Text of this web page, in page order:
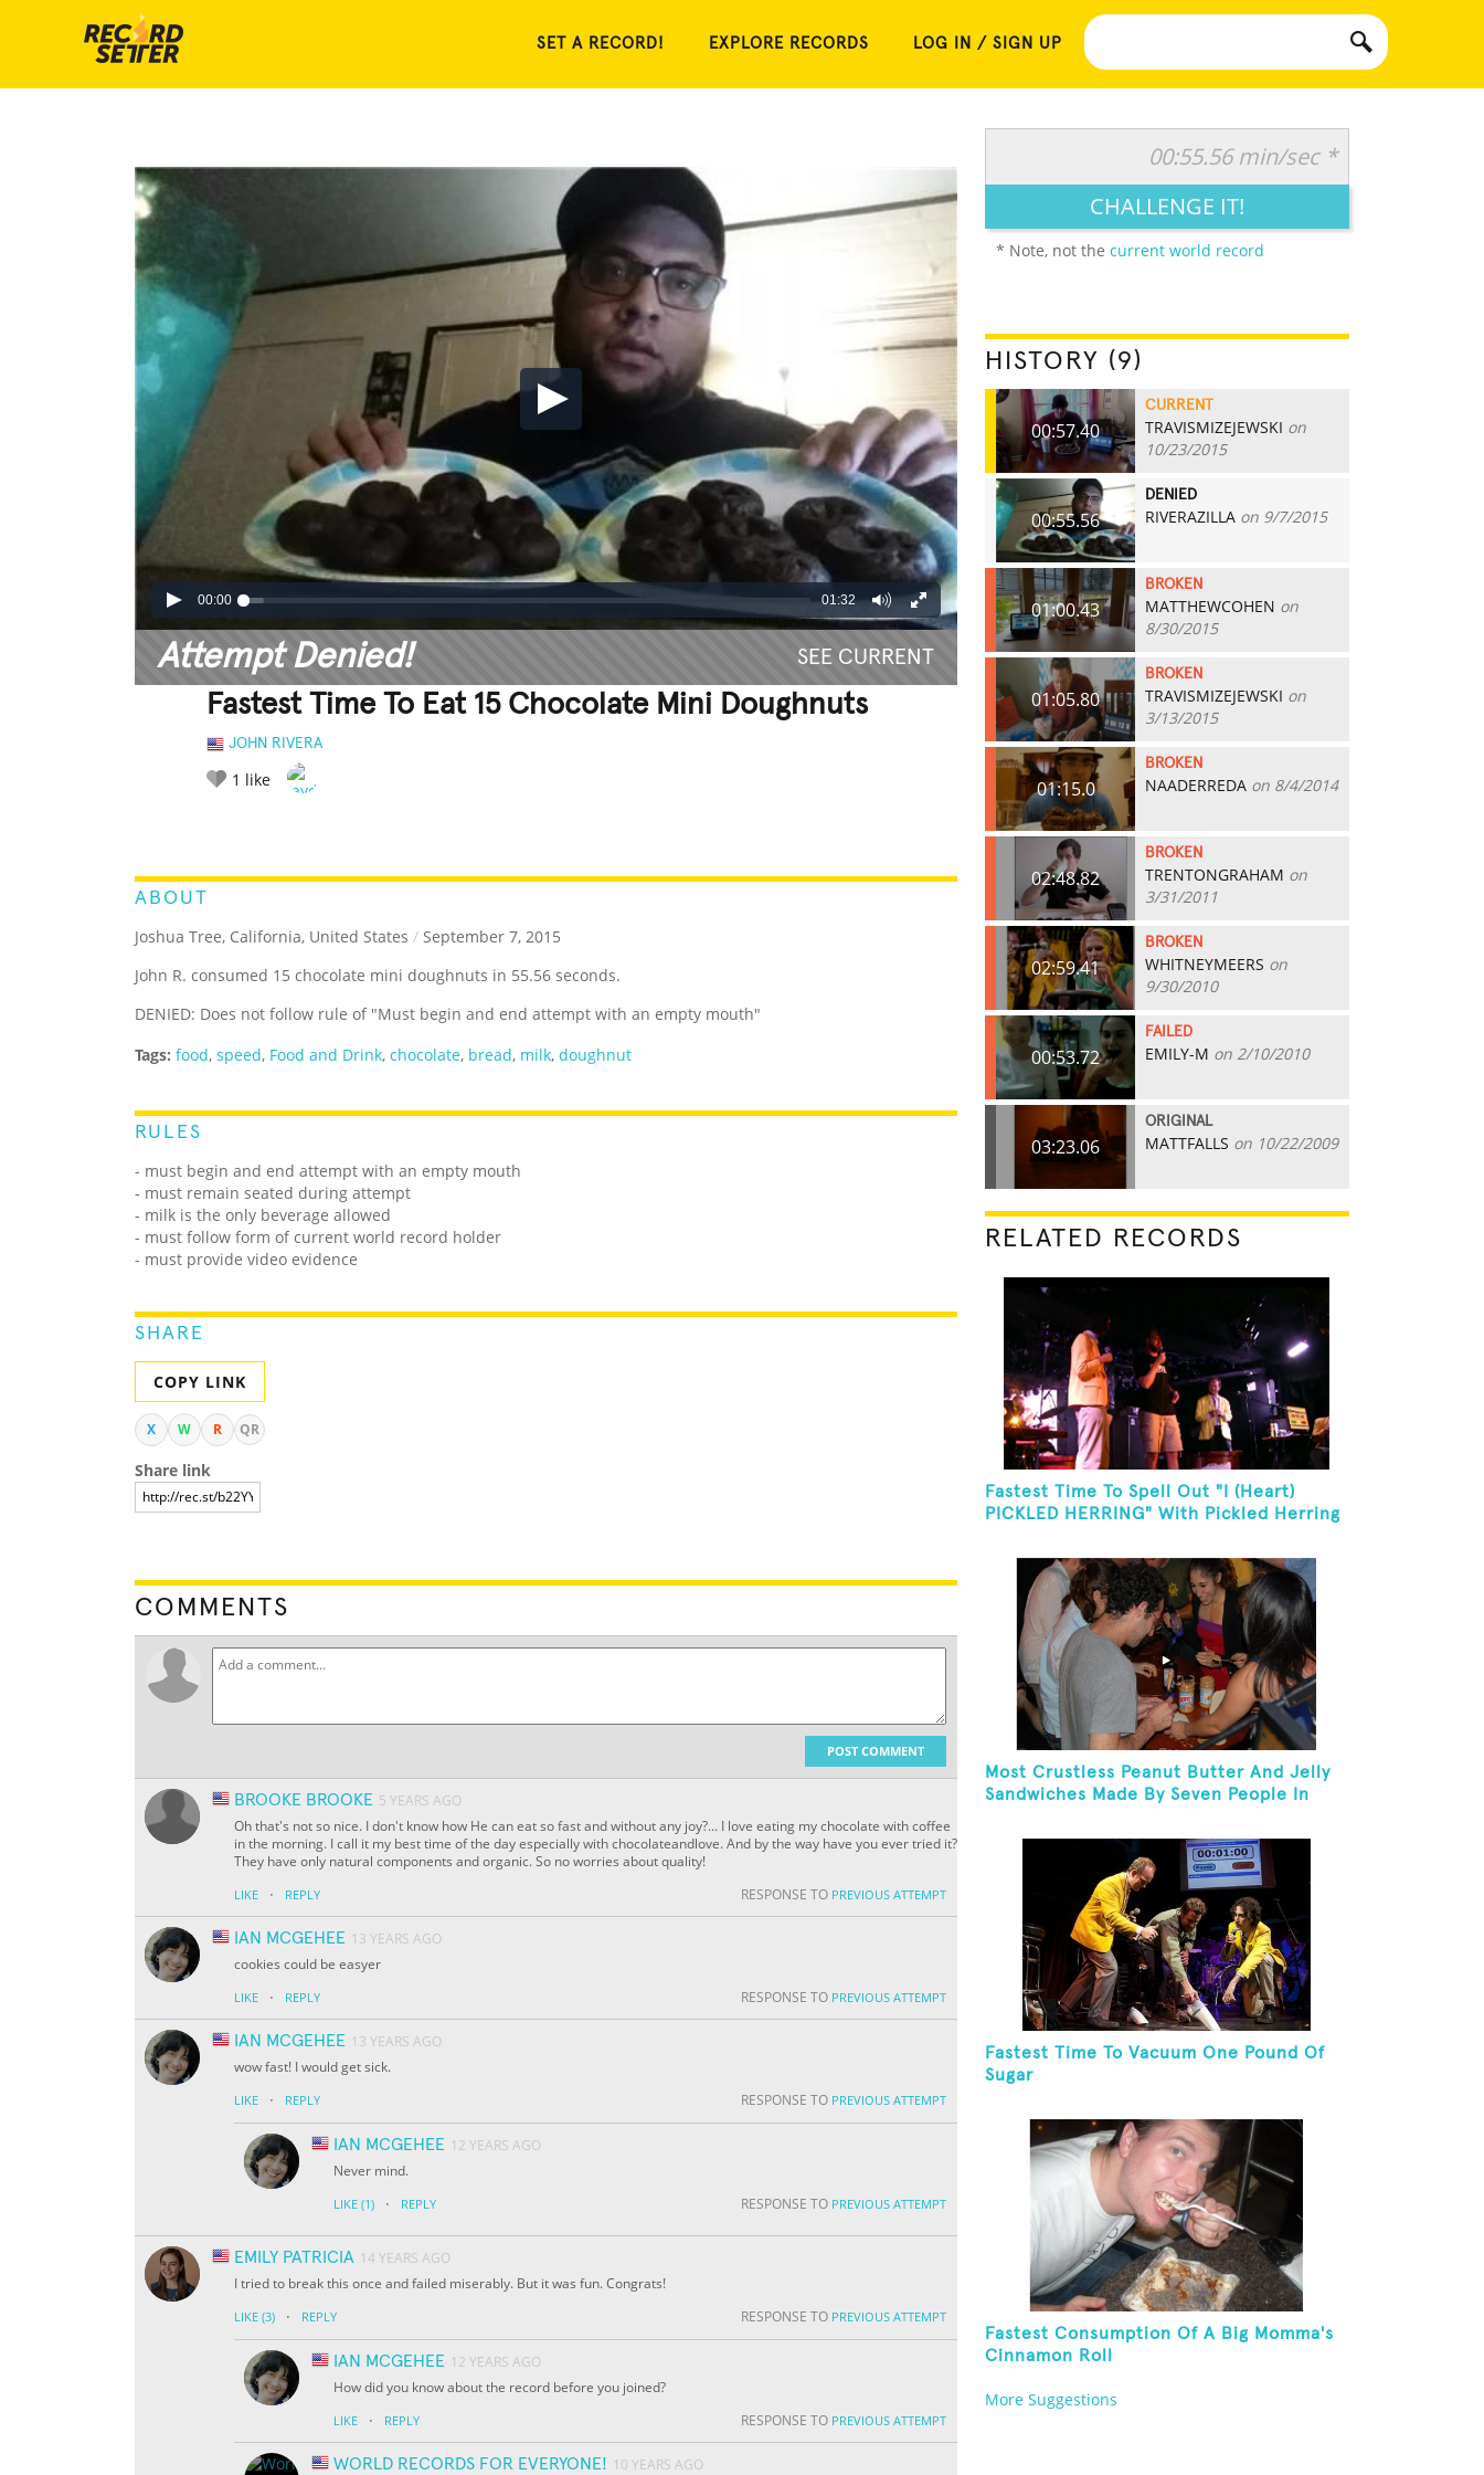
SET A RECORD! EXPLORE RECORDS LOG IN / SIGN UP
00:00 01:32
Attempt Denied! SEE CURRENT
Fastest Time To Eat 15 Chocolate Mini Doughnuts
JOHN RIVERA
1 like
ABOUT
Joshua Tree, California, United States / September 7, 2015
John R. consumed 15 chocolate mini doughnuts in 55.56 seconds.
DENIED: Does not follow rule of "Must begin and end attempt with an empty mouth"
Tags: food, speed, Food and Drink, chocolate, bread, milk, doughnut
RULES
- must begin and end attempt with an empty mouth
- must remain seated during attempt
- milk is the only beverage allowed
- must follow form of current world record holder
- must provide video evidence
SHARE
COPY LINK
X W R QR
Share link
COMMENTS
POST COMMENT
BROOKE BROOKE 5 YEARS AGO
Oh that's not so nice. I don't know how He can eat so fast and without any joy?... I love eating my chocolate with coffee
in the morning. I call it my best time of the day especially with chocolateandlove. And by the way have you ever tried it?
They have only natural components and organic. So no worries about quality!
LIKE · REPLY RESPONSE TO PREVIOUS ATTEMPT
IAN MCGEHEE 13 YEARS AGO
cookies could be easyer
LIKE · REPLY RESPONSE TO PREVIOUS ATTEMPT
IAN MCGEHEE 13 YEARS AGO
wow fast! I would get sick.
LIKE · REPLY RESPONSE TO PREVIOUS ATTEMPT
IAN MCGEHEE 12 YEARS AGO
Never mind.
LIKE (1) · REPLY RESPONSE TO PREVIOUS ATTEMPT
EMILY PATRICIA 14 YEARS AGO
I tried to break this once and failed miserably. But it was fun. Congrats!
LIKE (3) · REPLY RESPONSE TO PREVIOUS ATTEMPT
IAN MCGEHEE 12 YEARS AGO
How did you know about the record before you joined?
LIKE · REPLY RESPONSE TO PREVIOUS ATTEMPT
WORLD RECORDS FOR EVERYONE! 10 YEARS AGO
00:55.56 min/sec *
CHALLENGE IT!
* Note, not the current world record
HISTORY (9)
00:57.40
CURRENT
TRAVISMIZEJEWSKI on
10/23/2015
00:55.56
DENIED
RIVERAZILLA on 9/7/2015
01:00.43
BROKEN
MATTHEWCOHEN on
8/30/2015
01:05.80
BROKEN
TRAVISMIZEJEWSKI on
3/13/2015
01:15.0
BROKEN
NAADERREDA on 8/4/2014
02:48.82
BROKEN
TRENTONGRAHAM on
3/31/2011
02:59.41
BROKEN
WHITNEYMEERS on
9/30/2010
00:53.72
FAILED
EMILY-M on 2/10/2010
03:23.06
ORIGINAL
MATTFALLS on 10/22/2009
RELATED RECORDS
Fastest Time To Spell Out "I (Heart)
PICKLED HERRING" With Pickled Herring
Most Crustless Peanut Butter And Jelly
Sandwiches Made By Seven People In
Fastest Time To Vacuum One Pound Of
Sugar
Fastest Consumption Of A Big Momma's
Cinnamon Roll
More Suggestions